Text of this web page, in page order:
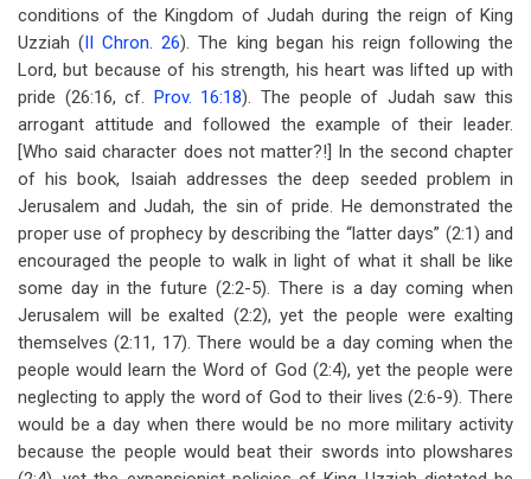
conditions of the Kingdom of Judah during the reign of King
Uzziah (II Chron. 26). The king began his reign following the
Lord, but because of his strength, his heart was lifted up with
pride (26:16, cf. Prov. 16:18). The people of Judah saw this
arrogant attitude and followed the example of their leader.
[Who said character does not matter?!] In the second chapter
of his book, Isaiah addresses the deep seeded problem in
Jerusalem and Judah, the sin of pride. He demonstrated the
proper use of prophecy by describing the “latter days” (2:1) and
encouraged the people to walk in light of what it shall be like
some day in the future (2:2-5). There is a day coming when
Jerusalem will be exalted (2:2), yet the people were exalting
themselves (2:11, 17). There would be a day coming when the
people would learn the Word of God (2:4), yet the people were
neglecting to apply the word of God to their lives (2:6-9). There
would be a day when there would be no more military activity
because the people would beat their swords into plowshares